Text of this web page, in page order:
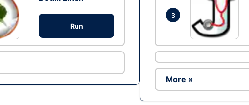
Run
3
More »